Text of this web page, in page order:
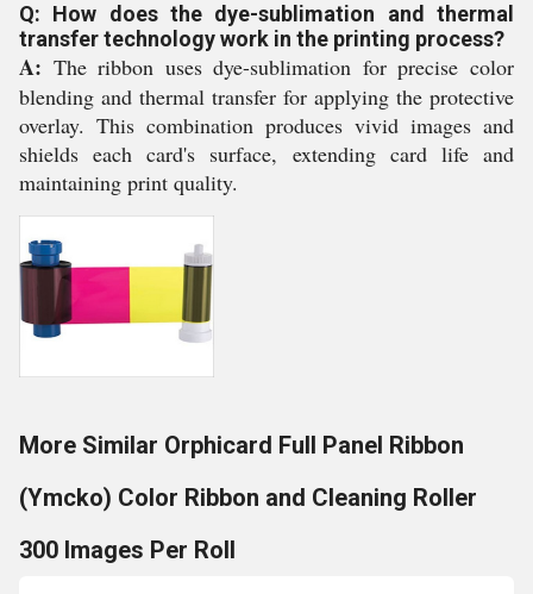
Q: How does the dye-sublimation and thermal
transfer technology work in the printing process?
A: The ribbon uses dye-sublimation for precise color
blending and thermal transfer for applying the protective
overlay. This combination produces vivid images and
shields each card's surface, extending card life and
maintaining print quality.
More Similar Orphicard Full Panel Ribbon
(Ymcko) Color Ribbon and Cleaning Roller
300 Images Per Roll